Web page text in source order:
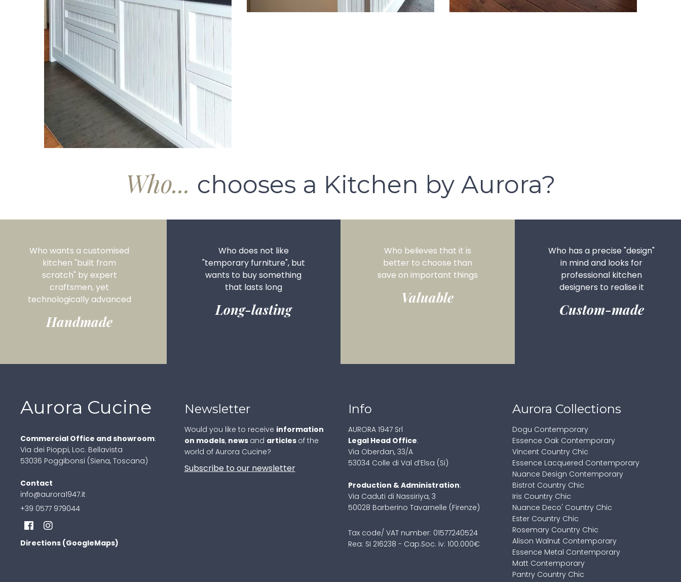
Who... chooses a Kitchen by Aurora?
Who wants a customised
kitchen "built from
scratch" by expert
craftsmen, yet
technologically advanced
Handmade
Who does not like
"temporary furniture", but
wants to buy something
that lasts long
Long-lasting
Who believes that it is
better to choose than
save on important things
Valuable
Who has a precise "design"
in mind and looks for
professional kitchen
designers to realise it
Custom-made
Aurora Cucine
Commercial Office and showroom:
Via dei Pioppi, Loc. Bellavista
53036 Poggibonsi (Siena, Toscana)
Contact
info@aurora1947.it
+39 0577 979044
Directions (GoogleMaps)
Newsletter
Would you like to receive information
on models, news and articles of the
world of Aurora Cucine?
Subscribe to our newsletter
Info
AURORA 1947 Srl
Legal Head Office:
Via Oberdan, 33/A
53034 Colle di Val d’Elsa (Si)
Production & Administration:
Via Caduti di Nassiriya, 3
50028 Barberino Tavarnelle (Firenze)
Tax code/ VAT number: 01577240524
Rea: SI 216238 - Cap.Soc. iv: 100.000€
Aurora Collections
Dogu Contemporary
Essence Oak Contemporary
Vincent Country Chic
Essence Lacquered Contemporary
Nuance Design Contemporary
Bistrot Country Chic
Iris Country Chic
Nuance Deco' Country Chic
Ester Country Chic
Rosemary Country Chic
Alison Walnut Contemporary
Essence Metal Contemporary
Matt Contemporary
Pantry Country Chic